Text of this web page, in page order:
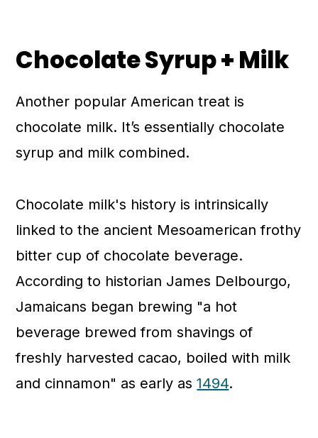
Chocolate Syrup + Milk
Another popular American treat is
chocolate milk. It’s essentially chocolate
syrup and milk combined.
Chocolate milk's history is intrinsically
linked to the ancient Mesoamerican frothy
bitter cup of chocolate beverage.
According to historian James Delbourgo,
Jamaicans began brewing "a hot
beverage brewed from shavings of
freshly harvested cacao, boiled with milk
and cinnamon" as early as1494.